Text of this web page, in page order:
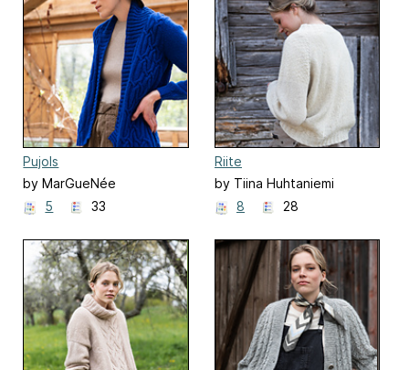
Pujols
by MarGueNée
5
33
Riite
by Tiina Huhtaniemi
8
28